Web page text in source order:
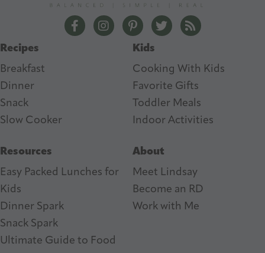
s
The Lean Green Bean Facebook
The Lean Green Bean Instagram
The Lean Green Bean
The Lean Green Bean
The Lean Green
Recipes
Breakfast
Dinner
Snack
Slow Cooker
Kids
Cooking With Kids
Favorite Gifts
Toddler Meals
I ndoor Activities
Resources
Easy Packed Lunches for
Kids
Dinner Spark
Snack Spark
Ultimate Guide to Food
About
Meet Lindsay
Become an RD
Work with Me